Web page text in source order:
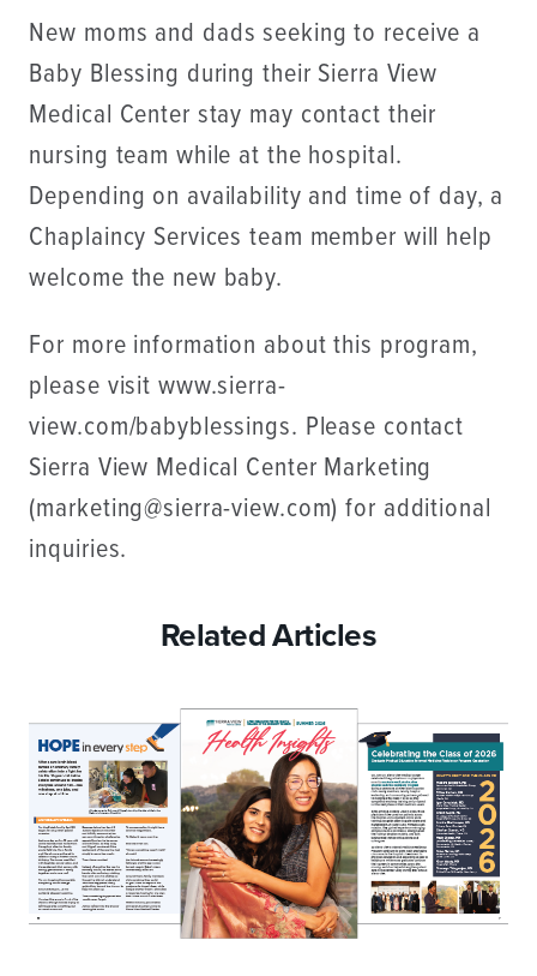
New moms and dads seeking to receive a
Baby Blessing during their Sierra View
Medical Center stay may contact their
nursing team while at the hospital.
Depending on availability and time of day, a
Chaplaincy Services team member will help
welcome the new baby.
For more information about this program,
please visit www.sierra-
view.com/babyblessings. Please contact
Sierra View Medical Center Marketing
(marketing@sierra-view.com) for additional
inquiries.
Related Articles